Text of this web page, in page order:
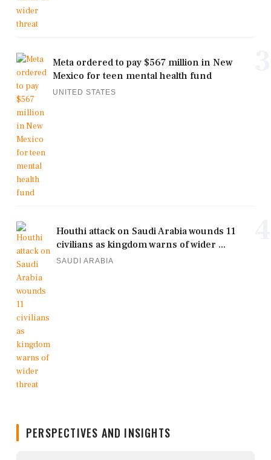
Meta ordered to pay $567 million in New
Mexico for teen mental health fund
UNITED STATES
Houthi attack on Saudi Arabia wounds 11
civilians as kingdom warns of wider ...
SAUDI ARABIA
PERSPECTIVES AND INSIGHTS